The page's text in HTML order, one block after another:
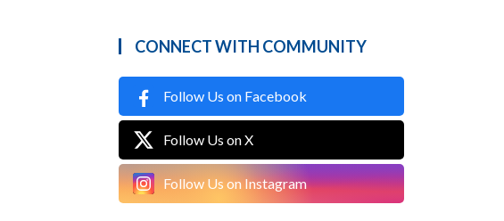
CONNECT WITH COMMUNITY
Follow Us on Facebook
Follow Us on X
Follow Us on Instagram